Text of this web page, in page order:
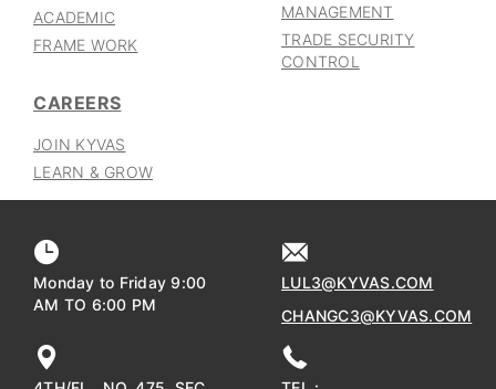
ACADEMIC
FRAME WORK
MANAGEMENT
TRADE SECURITY
CONTROL
CAREERS
JOIN KYVAS
LEARN & GROW
Monday to Friday 9:00
AM TO 6:00 PM
LUL3@KYVAS.COM
CHANGC3@KYVAS.COM